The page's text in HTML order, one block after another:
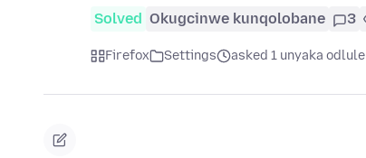
Solved Okugcinwe kunqolobane 3
Firefox Settings asked 1 unyaka odlule